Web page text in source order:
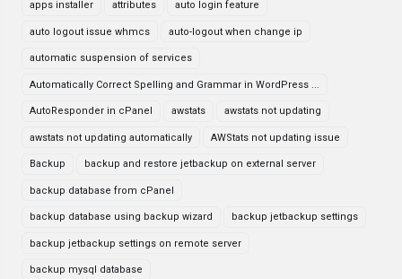
apps installer attributes auto login feature
auto logout issue whmcs auto-logout when change ip
automatic suspension of services
Automatically Correct Spelling and Grammar in WordPress ...
AutoResponder in cPanel awstats awstats not updating
awstats not updating automatically AWStats not updating issue
Backup backup and restore jetbackup on external server
backup database from cPanel
backup database using backup wizard backup jetbackup settings
backup jetbackup settings on remote server
backup mysql database